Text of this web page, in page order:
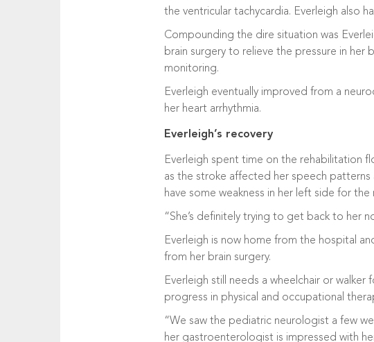
the ventricular tachycardia. Everleigh also
Compounding the dire situation was
brain surgery to relieve the pressure in her
monitoring.
Everleigh eventually improved from a
her heart arrhythmia.
Everleigh’s recovery
Everleigh spent time on the rehabilitation
as the stroke affected her speech patterns
have some weakness in her left side for the
“She’s definitely trying to get back to her
Everleigh is now home from the hospital
from her brain surgery.
Everleigh still needs a wheelchair or
progress in physical and occupational
“We saw the pediatric neurologist a few
her gastroenterologist is impressed with